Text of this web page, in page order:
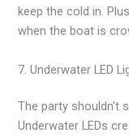
keep the cold in.
when the boat is
7. Underwater LED
The party shouldn't
Underwater LEDs